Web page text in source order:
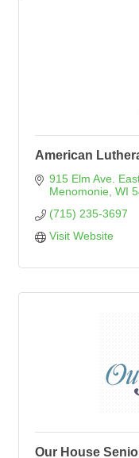
American
915 Elm Ave.
Menomonie WI
(715) 235-3697
Visit Website
Our House